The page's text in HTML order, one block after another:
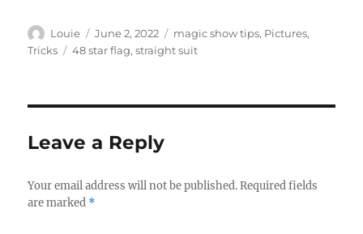
Author
Louie
Posted
on
June 2, 2022 Categories
magic show tips, Pictures,
Tricks
Tags
48 star flag,straight suit
Leave a Reply
Your email address will not be published. Required fields
are marked *